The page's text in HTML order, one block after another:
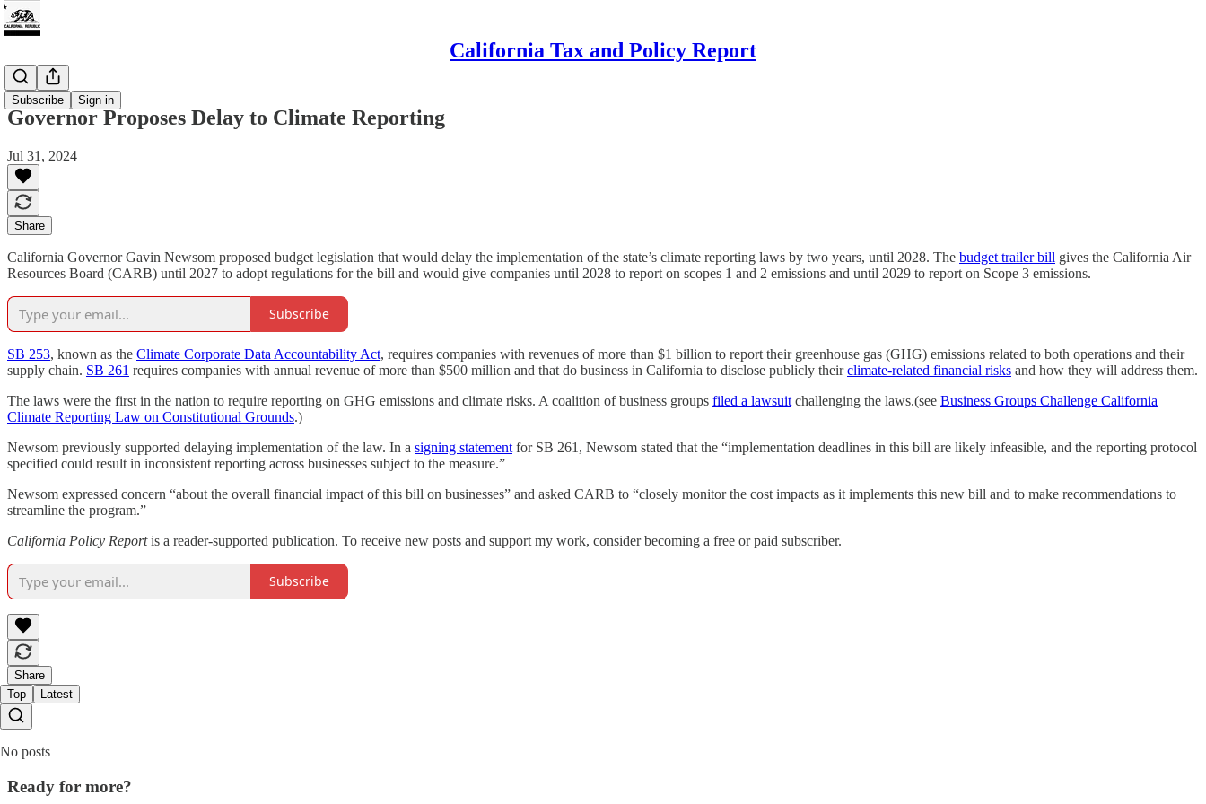
California Tax and Policy Report
Subscribe Sign in
Climate
Governor Proposes Delay to Climate Reporting
Jul 31, 2024
Share
California Governor Gavin Newsom proposed budget legislation that would delay the implementation of the state’s climate reporting laws by two years, until 2028. The budget trailer bill gives the California Air
Resources Board (CARB) until 2027 to adopt regulations for the bill and would give companies until 2028 to report on scopes 1 and 2 emissions and until 2029 to report on Scope 3 emissions.
Subscribe
SB 253, known as the Climate Corporate Data Accountability Act, requires companies with revenues of more than $1 billion to report their greenhouse gas (GHG) emissions related to both operations and their
supply chain. SB 261 requires companies with annual revenue of more than $500 million and that do business in California to disclose publicly theirclimate-related financial risks and how they will address them.
The laws were the first in the nation to require reporting on GHG emissions and climate risks. A coalition of business groups filed a lawsuit challenging the laws.(see Business Groups Challenge California
Climate Reporting Law on Constitutional Grounds.)
Newsom previously supported delaying implementation of the law. In a signing statement for SB 261, Newsom stated that the “implementation deadlines in this bill are likely infeasible, and the reporting protocol
specified could result in inconsistent reporting across businesses subject to the measure.”
Newsom expressed concern “about the overall financial impact of this bill on businesses” and asked CARB to “closely monitor the cost impacts as it implements this new bill and to make recommendations to
streamline the program.”
California Policy Reportis a reader-supported publication. To receive new posts and support my work, consider becoming a free or paid subscriber.
Subscribe
Share
Top
Latest
No posts
Ready for more?